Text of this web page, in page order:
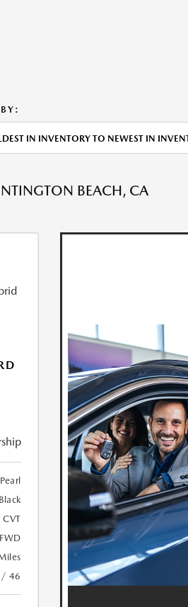
IN INVENTORY TO NEWEST IN
BEACH, CA
Black
CVT
FWD
46